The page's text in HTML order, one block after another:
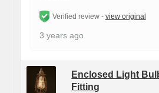
Verified review - view original
3 years ago
Enclosed Light
Fitting